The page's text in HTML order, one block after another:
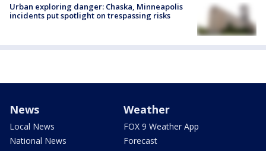
Urban exploring danger: Chaska, Minneapolis
incidents put spotlight on trespassing risks
News
Local News
National News
Weather
FOX 9 Weather App
Forecast